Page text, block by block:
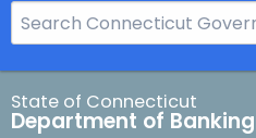
e
a
r
c
State of Connecticut
Department of Banking